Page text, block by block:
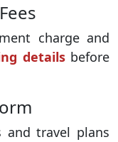
charge and
detailsbefore
and travel plans